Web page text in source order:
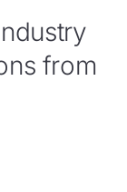
from